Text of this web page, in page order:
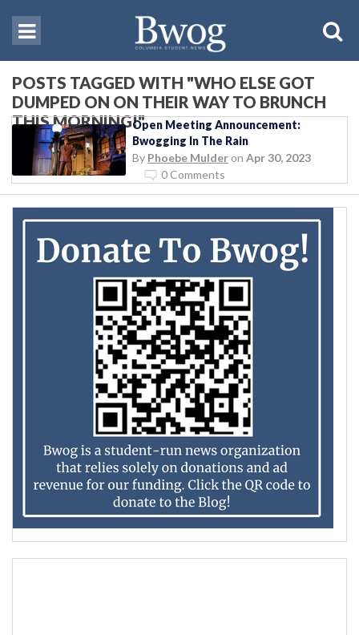
POSTS TAGGED WITH "WHO ELSE GOT
DUMPED ON ON THEIR WAY TO BRUNCH
THIS MORNING!"Open Meeting Announcement:
Bwogging In The Rain
By Phoebe Mulder on Apr 30, 2023
0 Comments